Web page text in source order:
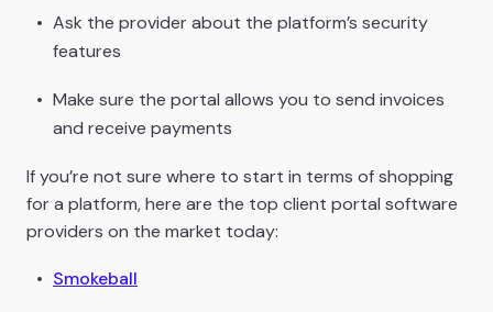
Ask the provider about the platform’s security
features
Make sure the portal allows you to send invoices
and receive payments
If you’re not sure where to start in terms of shopping
for a platform, here are the top client portal software
providers on the market today:
Smokeball